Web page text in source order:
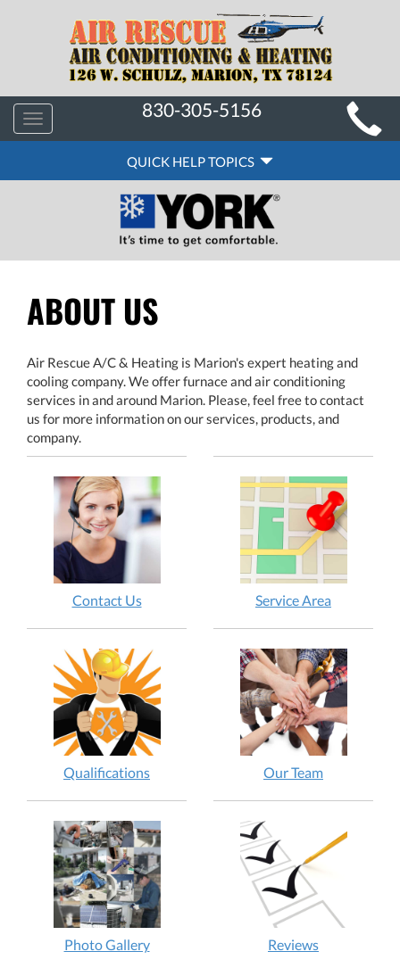
MAIN
SITE
NAVIGATION
Toggle
navigation
830-305-5156
QUICK
HELP
NAVIGATION
QUICK HELP TOPICS
ABOUT US
Air Rescue A/C & Heating is Marion's expert heating and
cooling company. We offer furnace and air conditioning
services in and around Marion. Please, feel free to contact
us for more information on our services, products, and
company.
Contact Us Service Area
Qualifications Our Team
Photo Gallery Reviews